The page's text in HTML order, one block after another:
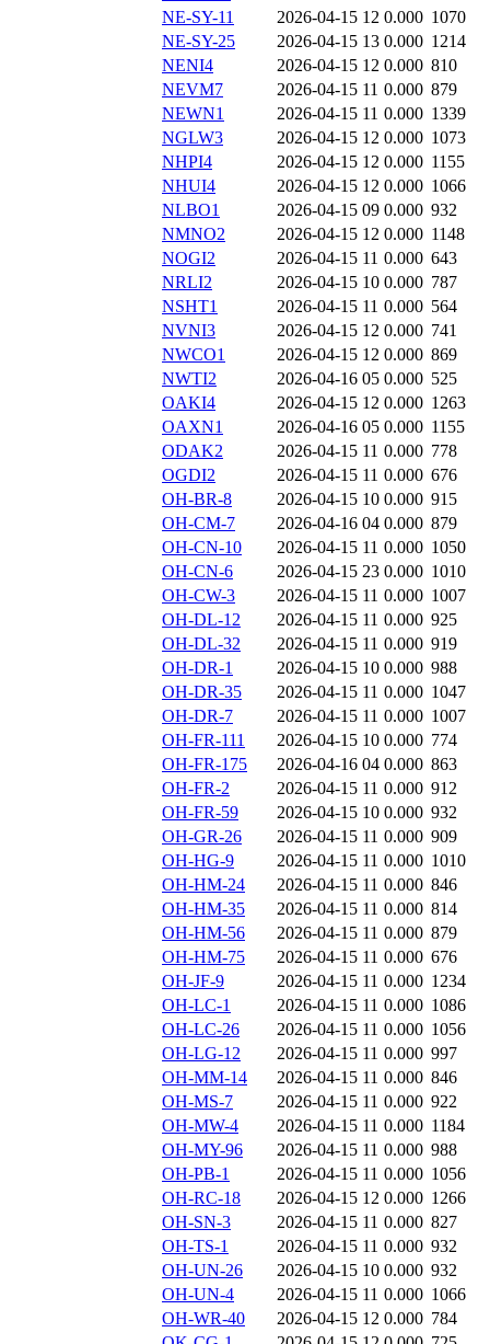
NE-SY-11
2026-04-15 12 0.000 1070
NE-SY-25
2026-04-15 13 0.000 1214
NENI4
2026-04-15 12 0.000 810
NEVM7
2026-04-15 11 0.000 879
NEWN1
2026-04-15 11 0.000 1339
NGLW3
2026-04-15 12 0.000 1073
NHPI4
2026-04-15 12 0.000 1155
NHUI4
2026-04-15 12 0.000 1066
NLBO1
2026-04-15 09 0.000 932
NMNO2
2026-04-15 12 0.000 1148
NOGI2
2026-04-15 11 0.000 643
NRLI2
2026-04-15 10 0.000 787
NSHT1
2026-04-15 11 0.000 564
NVNI3
2026-04-15 12 0.000 741
NWCO1
2026-04-15 12 0.000 869
NWTI2
2026-04-16 05 0.000 525
OAKI4
2026-04-15 12 0.000 1263
OAXN1
2026-04-16 05 0.000 1155
ODAK2
2026-04-15 11 0.000 778
OGDI2
2026-04-15 11 0.000 676
OH-BR-8
2026-04-15 10 0.000 915
OH-CM-7
2026-04-16 04 0.000 879
OH-CN-10
2026-04-15 11 0.000 1050
OH-CN-6
2026-04-15 23 0.000 1010
OH-CW-3
2026-04-15 11 0.000 1007
OH-DL-12
2026-04-15 11 0.000 925
OH-DL-32
2026-04-15 11 0.000 919
OH-DR-1
2026-04-15 10 0.000 988
OH-DR-35
2026-04-15 11 0.000 1047
OH-DR-7
2026-04-15 11 0.000 1007
OH-FR-111
2026-04-15 10 0.000 774
OH-FR-175
2026-04-16 04 0.000 863
OH-FR-2
2026-04-15 11 0.000 912
OH-FR-59
2026-04-15 10 0.000 932
OH-GR-26
2026-04-15 11 0.000 909
OH-HG-9
2026-04-15 11 0.000 1010
OH-HM-24
2026-04-15 11 0.000 846
OH-HM-35
2026-04-15 11 0.000 814
OH-HM-56
2026-04-15 11 0.000 879
OH-HM-75
2026-04-15 11 0.000 676
OH-JF-9
2026-04-15 11 0.000 1234
OH-LC-1
2026-04-15 11 0.000 1086
OH-LC-26
2026-04-15 11 0.000 1056
OH-LG-12
2026-04-15 11 0.000 997
OH-MM-14
2026-04-15 11 0.000 846
OH-MS-7
2026-04-15 11 0.000 922
OH-MW-4
2026-04-15 11 0.000 1184
OH-MY-96
2026-04-15 11 0.000 988
OH-PB-1
2026-04-15 11 0.000 1056
OH-RC-18
2026-04-15 12 0.000 1266
OH-SN-3
2026-04-15 11 0.000 827
OH-TS-1
2026-04-15 11 0.000 932
OH-UN-26
2026-04-15 10 0.000 932
OH-UN-4
2026-04-15 11 0.000 1066
OH-WR-40
2026-04-15 12 0.000 784